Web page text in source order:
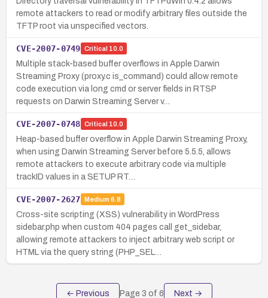
remote attackers to read or modify arbitrary files outside the
TFTP root via unspecified vectors.
CVE-2007-0749 Critical 10.0
Multiple stack-based buffer overflows in Apple Darwin
Streaming Proxy (proxy.c is_command) could allow remote
code execution via long cmd or server fields in RTSP
requests on Darwin Streaming Server v…
CVE-2007-0748 Critical 10.0
Heap-based buffer overflow in Apple Darwin Streaming Proxy,
when using Darwin Streaming Server before 5.5.5, allows
remote attackers to execute arbitrary code via multiple
trackID values in a SETUP RT…
CVE-2007-2627 Medium 6.8
Cross-site scripting (XSS) vulnerability in WordPress
sidebar.php when custom 404 pages call get_sidebar,
allowing remote attackers to inject arbitrary web script or
HTML via the query string (PHP_SEL…
← Previous Page 3 of 6 Next →